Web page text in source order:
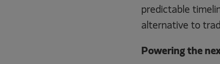
predictable
alternative to
Powering the